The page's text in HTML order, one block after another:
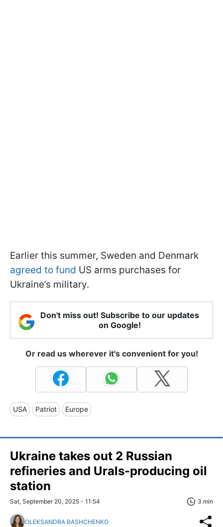
Earlier this summer, Sweden and Denmark
agreed to fund US arms purchases for
Ukraine’s military.
Don't miss out! Subscribe to our updates
on Google!
Or read us wherever it's convenient for you!
USA Patriot Europe
Ukraine takes out 2 Russian
refineries and Urals-producing oil
station
Sat, September 20, 2025 - 11:54 3 min
OLEKSANDRA BASHCHENKO